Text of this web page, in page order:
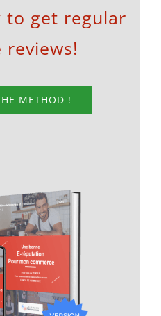
to get regular
reviews!
METHOD !